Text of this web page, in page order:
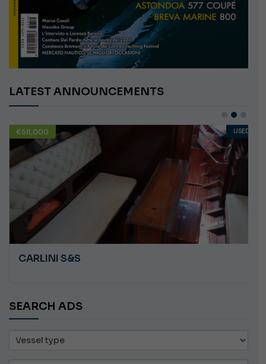
LATEST ANNOUNCEMENTS
€58,000 USED
CARLINI S&S
SEARCH ADS